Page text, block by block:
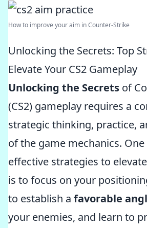
How to improve your aim in Counter-Strike
Unlocking the Secrets: Top
Elevate Your CS2 Gameplay
Unlocking the Secrets of
(CS2) gameplay requires a
strategic thinking, practice,
of the game mechanics.
effective strategies to
is to focus on your
to establish a favorable
your enemies, and learn to